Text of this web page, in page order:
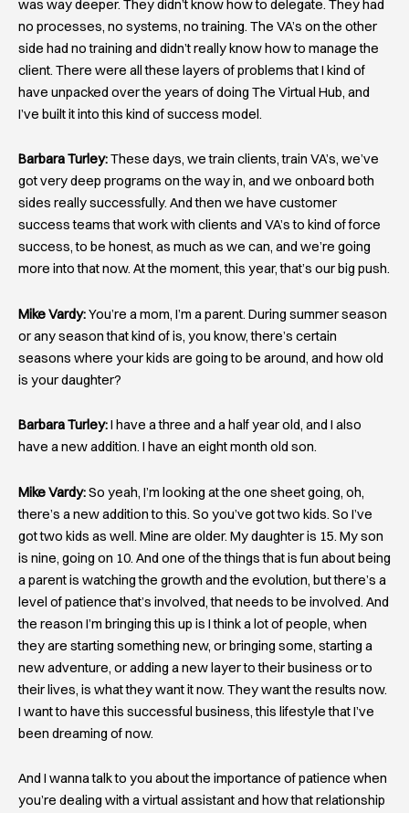
was way deeper. They didn’t know how to delegate. They had
no processes, no systems, no training. The VA’s on the other
side had no training and didn’t really know how to manage the
client. There were all these layers of problems that I kind of
have unpacked over the years of doing The Virtual Hub, and
I’ve built it into this kind of success model.
Barbara Turley:These days, we train clients, train VA’s, we’ve
got very deep programs on the way in, and we onboard both
sides really successfully. And then we have customer
success teams that work with clients and VA’s to kind of force
success, to be honest, as much as we can, and we’re going
more into that now. At the moment, this year, that’s our big push.
Mike Vardy:You’re a mom, I’m a parent. During summer season
or any season that kind of is, you know, there’s certain
seasons where your kids are going to be around, and how old
is your daughter?
Barbara Turley:I have a three and a half year old, and I also
have a new addition. I have an eight month old son.
Mike Vardy:So yeah, I’m looking at the one sheet going, oh,
there’s a new addition to this. So you’ve got two kids. So I’ve
got two kids as well. Mine are older. My daughter is 15. My son
is nine, going on 10. And one of the things that is fun about being
a parent is watching the growth and the evolution, but there’s a
level of patience that’s involved, that needs to be involved. And
the reason I’m bringing this up is I think a lot of people, when
they are starting something new, or bringing some, starting a
new adventure, or adding a new layer to their business or to
their lives, is what they want it now. They want the results now.
I want to have this successful business, this lifestyle that I’ve
been dreaming of now.
And I wanna talk to you about the importance of patience when
you’re dealing with a virtual assistant and how that relationship